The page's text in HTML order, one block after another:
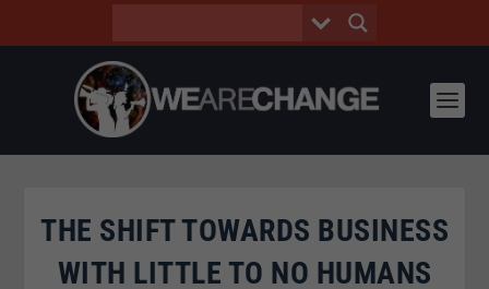
THE SHIFT TOWARDS BUSINESS
WITH LITTLE TO NO HUMANS